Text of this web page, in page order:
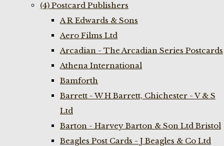
(4) Postcard Publishers
A R Edwards & Sons
Aero Films Ltd
Arcadian - The Arcadian Series Postcards
Athena International
Bamforth
Barrett - W H Barrett, Chichester - V & S
Ltd
Barton - Harvey Barton & Son Ltd Bristol
Beagles Post Cards - J Beagles & Co Ltd